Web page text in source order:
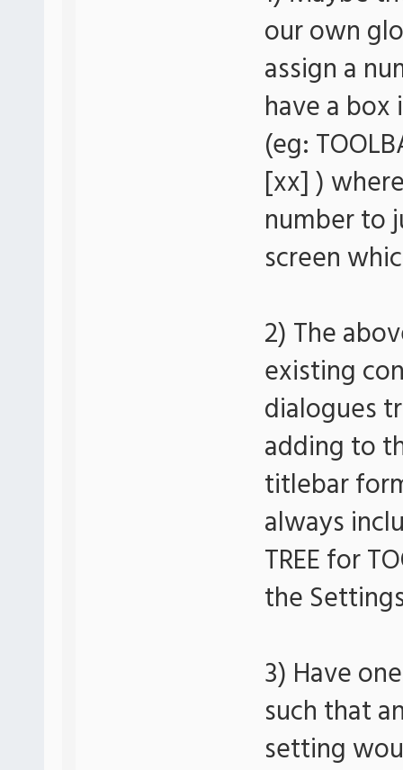
our own
assign a
have a
(eg:
[xx] )
number to
screen
2) The
existing
dialogues
adding to
titlebar
always
TREE for
the
3) Have
such that
setting